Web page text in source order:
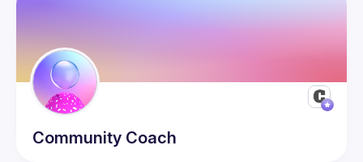
Community Coach